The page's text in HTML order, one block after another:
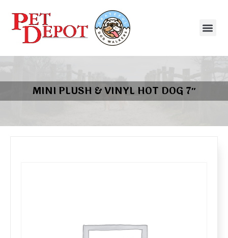
MINI PLUSH & VINYL HOT DOG 7″